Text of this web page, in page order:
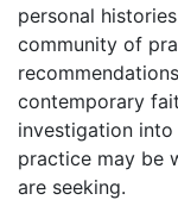
personal
community of
contemporary
investigation
practice may be
are seeking.